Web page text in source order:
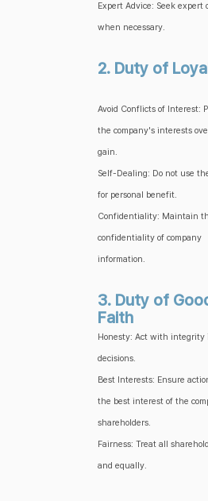
Expert Advice: Seek expert
when necessary.
2. Duty of
Avoid Conflicts of Interest:
the company's interests
gain.
Self-Dealing: Do not use
for personal benefit.
Confidentiality: Maintain
confidentiality of company
information.
3. Duty of
Faith
Honesty: Act with integrity
decisions.
Best Interests: Ensure
the best interest of the
shareholders.
Fairness: Treat all
and equally.